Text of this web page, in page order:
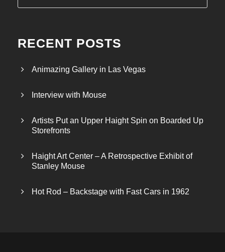
RECENT POSTS
Animazing Gallery in Las Vegas
Interview with Mouse
Artists Put an Upper Haight Spin on Boarded Up
Storefronts
Haight Art Center – A Retrospective Exhibit of
Stanley Mouse
Hot Rod – Backstage with Fast Cars in 1962